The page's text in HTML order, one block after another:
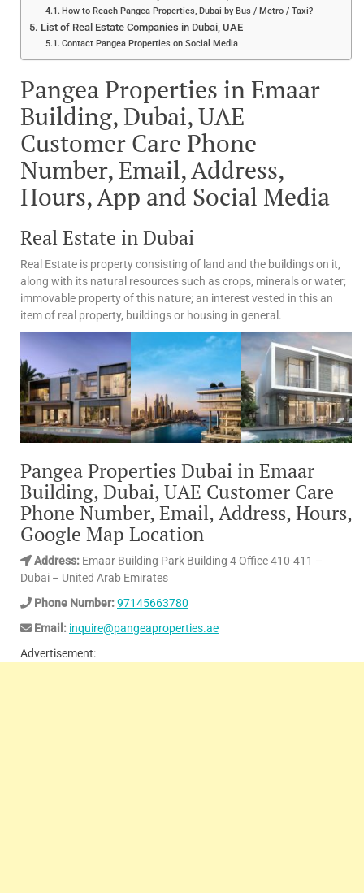
How to Reach Pangea Properties, Dubai by Bus / Metro / Taxi?
List of Real Estate Companies in Dubai, UAE
Contact Pangea Properties on Social Media
Pangea Properties in Emaar
Building, Dubai, UAE
Customer Care Phone
Number, Email, Address,
Hours, App and Social Media
Real Estate in Dubai
Real Estate is property consisting of land and the buildings on it,
along with its natural resources such as crops, minerals or water;
immovable property of this nature; an interest vested in this an
item of real property, buildings or housing in general.
Pangea Properties Dubai in Emaar
Building, Dubai, UAE Customer Care
Phone Number, Email, Address, Hours,
Google Map Location
Address: Emaar Building Park Building 4 Office 410-411 –
Dubai – United Arab Emirates
Phone Number:97145663780
Email: inquire@pangeaproperties.ae
Advertisement: